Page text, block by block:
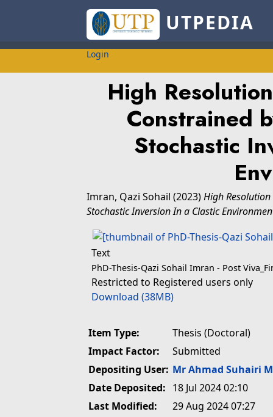
UTPEDIA
Login
High
Constrained
Stochastic
Imran, Qazi Sohail (2023)High
Stochastic Inversion In a Clastic
Text
PhD-Thesis-Qazi Sohail Imran - Post
Restricted to Registered users only
Download (38MB)
Item Type:
Thesis (Doctoral)
Impact Factor:
Submitted
Depositing User: Mr Ahmad Suhairi
Date Deposited: 18 Jul 2024 02:10
Last Modified:
29 Aug 2024 07:27